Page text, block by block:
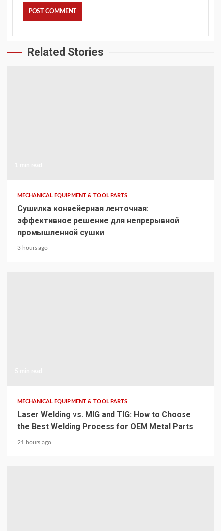
Related Stories
MECHANICAL EQUIPMENT & TOOL PARTS
Сушилка конвейерная ленточная:
эффективное решение для непрерывной
промышленной сушки
3 hours ago
MECHANICAL EQUIPMENT & TOOL PARTS
Laser Welding vs. MIG and TIG: How to Choose
the Best Welding Process for OEM Metal Parts
21 hours ago